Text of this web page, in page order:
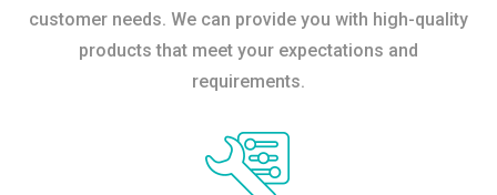
customer needs. We can provide you with high-quality
products that meet your expectations and
requirements.